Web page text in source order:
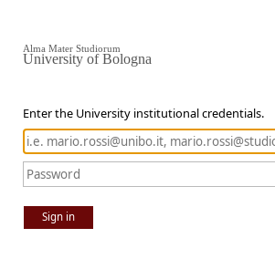
Enter the University institutional credentials.
Sign in
Alma Mater Studiorum
University of Bologna